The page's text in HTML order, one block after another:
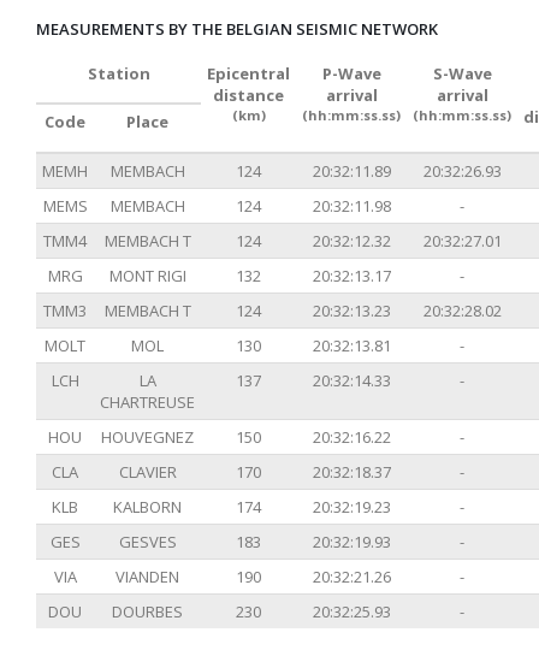
MEASUREMENTS BY THE BELGIAN SEISMIC NETWORK
Station
Epicentral
distance
(km)
P-Wave
arrival
(hh:mm:ss.ss)
S-Wave
arrival
(hh:mm:ss.ss)
Code Place
MEMH MEMBACH 124 20:32:11.89
20:32:26.93
MEMS
MEMBACH 124 20:32:11.98
-
TMM4
MEMBACH T 124 20:32:12.32
20:32:27.01
MRG
MONT RIGI 132 20:32:13.17
-
TMM3
MEMBACH T 124 20:32:13.23
20:32:28.02
MOLT
MOL 130 20:32:13.81
-
LCH
LA
CHARTREUSE
137 20:32:14.33 -
HOU HOUVEGNEZ 150 20:32:16.22
-
CLA
CLAVIER 170 20:32:18.37
-
KLB
KALBORN 174 20:32:19.23
-
GES
GESVES 183 20:32:19.93
-
VIA
VIANDEN 190 20:32:21.26
-
DOU
DOURBES 230 20:32:25.93 -